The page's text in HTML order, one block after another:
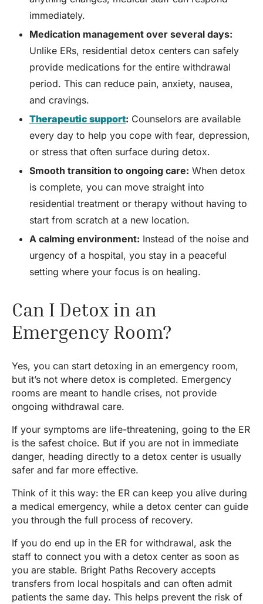
immediately.
Medication management over several days:
Unlike ERs, residential detox centers can safely
provide medications for the entire withdrawal
period. This can reduce pain, anxiety, nausea,
and cravings.
Therapeutic support: Counselors are available
every day to help you cope with fear, depression,
or stress that often surface during detox.
Smooth transition to ongoing care: When detox
is complete, you can move straight into
residential treatment or therapy without having to
start from scratch at a new location.
A calming environment: Instead of the noise and
urgency of a hospital, you stay in a peaceful
setting where your focus is on healing.
Can I Detox in an
Emergency Room?
Yes, you can start detoxing in an emergency room,
but it’s not where detox is completed. Emergency
rooms are meant to handle crises, not provide
ongoing withdrawal care.
If your symptoms are life-threatening, going to the ER
is the safest choice. But if you are not in immediate
danger, heading directly to a detox center is usually
safer and far more effective.
Think of it this way: the ER can keep you alive during
a medical emergency, while a detox center can guide
you through the full process of recovery.
If you do end up in the ER for withdrawal, ask the
staff to connect you with a detox center as soon as
you are stable. Bright Paths Recovery accepts
transfers from local hospitals and can often admit
patients the same day. This helps prevent the risk of